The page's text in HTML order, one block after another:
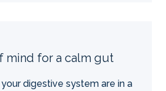
mind for a calm gut
digestive system are in a